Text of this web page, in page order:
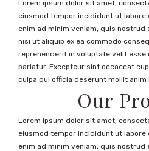
Lorem ipsum dolor sit amet,
eiusmod tempor incididunt ut labore
enim ad minim veniam, quis
nisi ut aliquip ex ea commodo
reprehenderit in voluptate velit esse
pariatur. Excepteur sint occaecat
culpa qui officia deserunt mollit anim
Our
Lorem ipsum dolor sit amet,
eiusmod tempor incididunt ut labore
enim ad minim veniam, quis